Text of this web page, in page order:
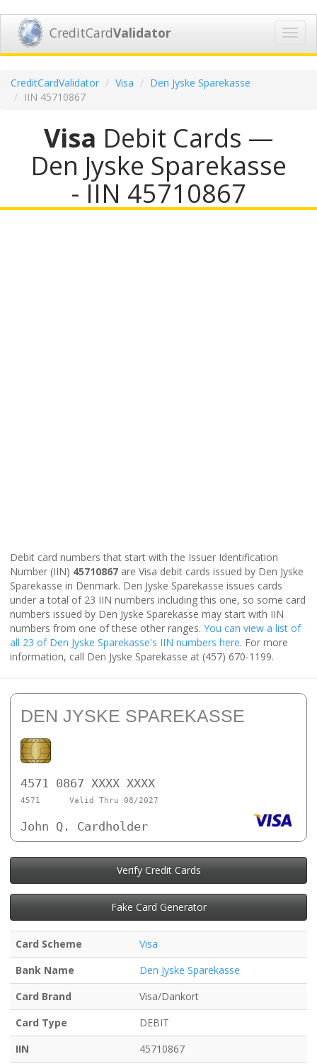
CreditCardValidator
CreditCardValidator Visa
Den Jyske Sparekasse
IIN 45710867
Visa Debit Cards —
Den Jyske Sparekasse
- IIN 45710867
Debit card numbers that start with the Issuer Identification
Number (IIN) 45710867 are Visa debit cards issued by Den Jyske
Sparekasse in Denmark. Den Jyske Sparekasse issues cards
under a total of 23 IIN numbers including this one, so some card
numbers issued by Den Jyske Sparekasse may start with IIN
numbers from one of these other ranges. You can view a list of
all 23 of Den Jyske Sparekasse's IIN numbers here. For more
information, call Den Jyske Sparekasse at (457) 670-1199.
DEN JYSKE SPAREKASSE
4571 0867 XXXX XXXX
4571 Valid Thru 08/2027
John Q. Cardholder
Verify Credit Cards
Fake Card Generator
Card Scheme
Visa
Bank Name
Den Jyske Sparekasse
Card Brand
Visa/Dankort
Card Type
DEBIT
IIN
45710867